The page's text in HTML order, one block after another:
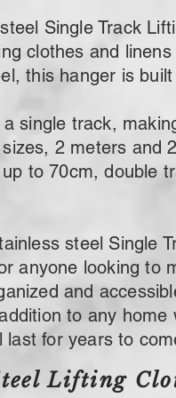
Single Track
clothes and
this hanger is
single track,
2 meters and
to 70cm, double
steel Single
anyone looking to
and
to any
last for years to
Lifting